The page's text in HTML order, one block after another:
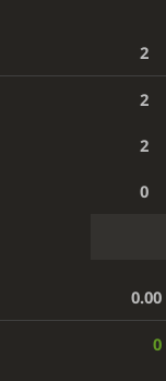
2
2
2
0
0.00
0